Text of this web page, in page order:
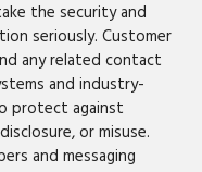
the security and
seriously. Customer
any related contact
and industry-
protect against
or misuse.
and messaging